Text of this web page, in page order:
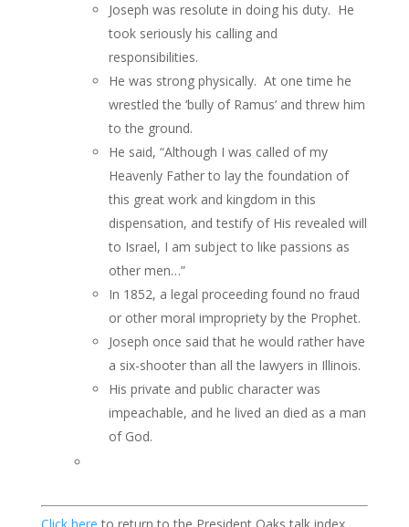
Joseph was resolute in doing his duty. He
took seriously his calling and
responsibilities.
He was strong physically. At one time he
wrestled the ‘bully of Ramus’ and threw him
to the ground.
He said, “Although I was called of my
Heavenly Father to lay the foundation of
this great work and kingdom in this
dispensation, and testify of His revealed will
to Israel, I am subject to like passions as
other men…”
In 1852, a legal proceeding found no fraud
or other moral impropriety by the Prophet.
Joseph once said that he would rather have
a six-shooter than all the lawyers in Illinois.
His private and public character was
impeachable, and he lived an died as a man
of God.